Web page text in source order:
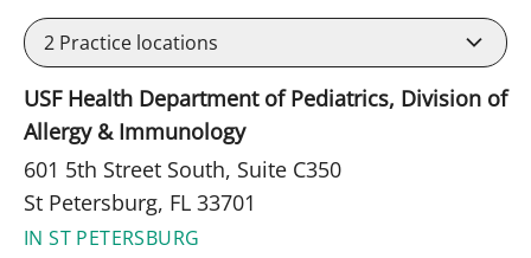
2 Practice locations
USF Health Department of Pediatrics, Division of
Allergy & Immunology
601 5th Street South, Suite C350
St Petersburg, FL 33701
IN ST PETERSBURG